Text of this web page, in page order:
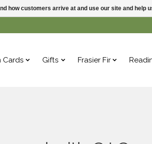
Cards Gifts Frasier Fir
how customers arrive at and use our site and help